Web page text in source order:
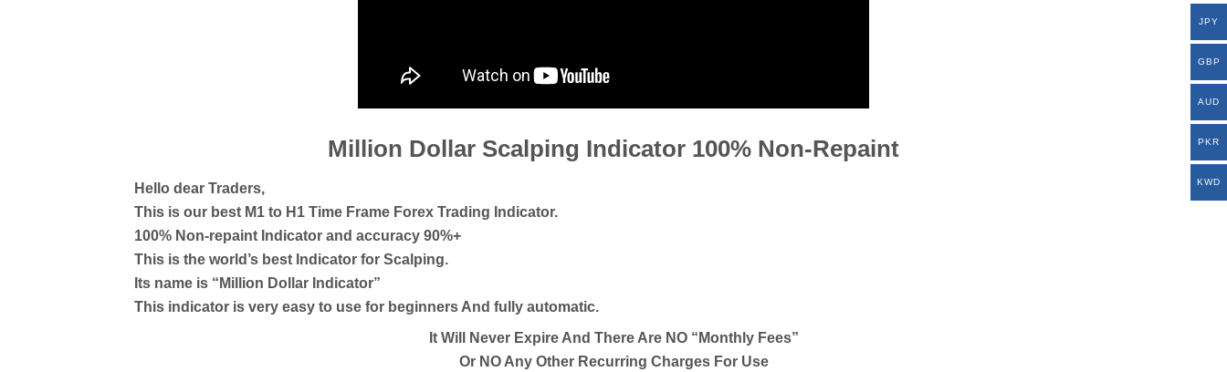
Million Dollar Scalping Indicator 100% Non-Repaint
Hello dear Traders,
This is our best M1 to H1 Time Frame Forex Trading Indicator.
100% Non-repaint Indicator and accuracy 90%+
This is the world’s best Indicator for Scalping.
Its name is “Million Dollar Indicator”
This indicator is very easy to use for beginners And fully automatic.
It Will Never Expire And There Are NO “Monthly Fees”
Or NO Any Other Recurring Charges For Use
JPY
GBP
AUD
PKR
KWD